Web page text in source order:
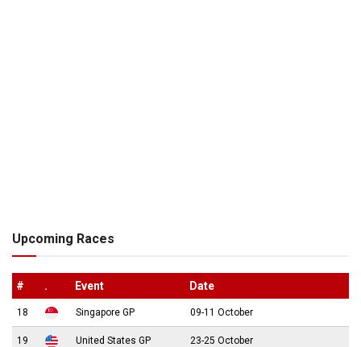
Upcoming Races
# . Event Date
18 Singapore GP 09-11 October
19 United States GP 23-25 October